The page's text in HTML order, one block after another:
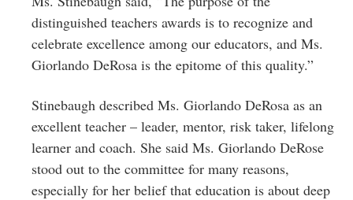
distinguished teachers awards is to recognize and
celebrate excellence among our educators, and Ms.
Giorlando DeRosa is the epitome of this quality.”
Stinebaugh described Ms. Giorlando DeRosa as an
excellent teacher – leader, mentor, risk taker, lifelong
learner and coach. She said Ms. Giorlando DeRose
stood out to the committee for many reasons,
especially for her belief that education is about deep